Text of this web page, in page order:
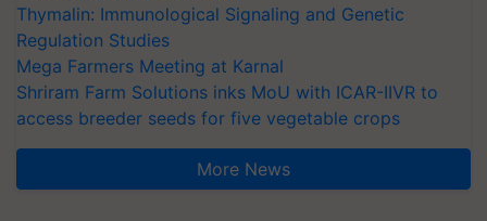
Thymalin: Immunological Signaling and Genetic
Regulation Studies
Mega Farmers Meeting at Karnal
Shriram Farm Solutions inks MoU with ICAR-IIVR to
access breeder seeds for five vegetable crops
More News